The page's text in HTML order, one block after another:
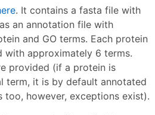
. It contains a fasta file with
an annotation file with
and GO terms. Each protein
with approximately 6 terms.
provided (if a protein is
term, it is by default annotated
too, however, exceptions exist).